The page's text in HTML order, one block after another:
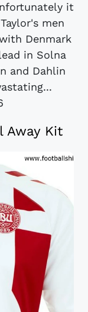
it
men
Denmark
in Solna
and Dahlin
Away Kit